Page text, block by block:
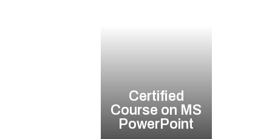
Certified
Course on MS
PowerPoint